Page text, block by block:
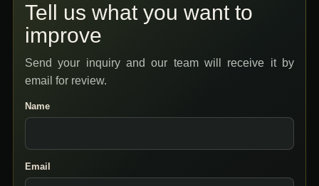
Tell us what you want to
improve
Send your inquiry and our team will receive it by
email for review.
Name
Email